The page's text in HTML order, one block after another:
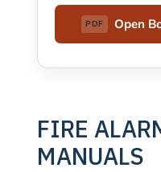
Open
FIRE
MANUALS